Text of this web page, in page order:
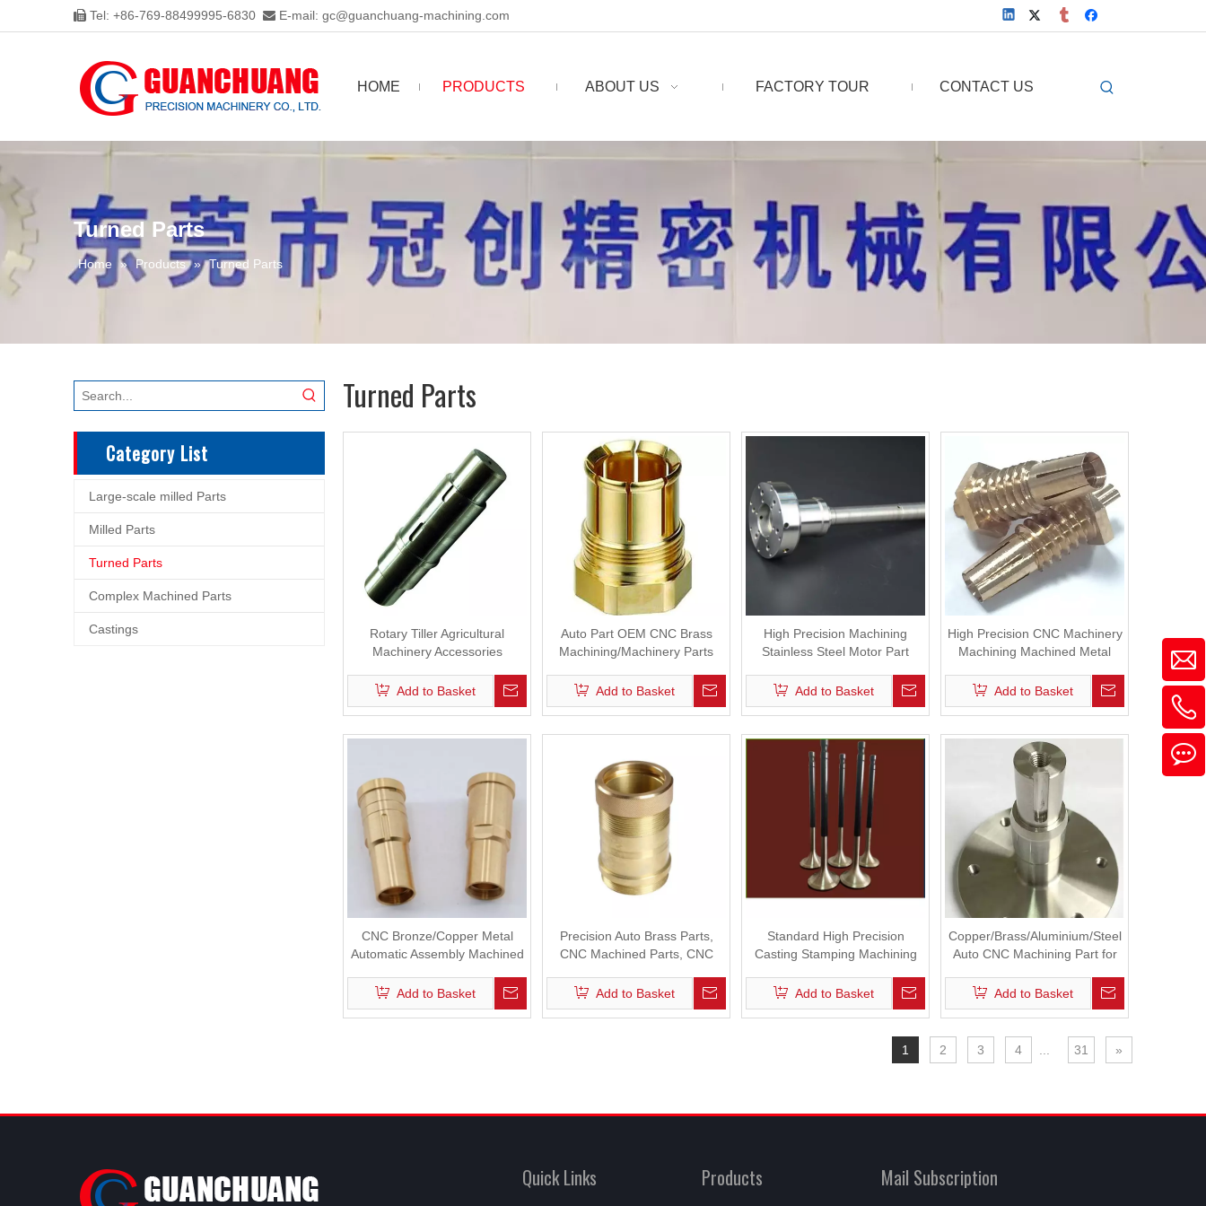
 Tel: +86-769-88499995-6830  E-mail: gc@guanchuang-machining.com
HOME PRODUCTS ABOUT US FACTORY TOUR CONTACT US
Turned Parts
Home » Products » Turned Parts
Category List
Large-scale milled Parts
Milled Parts
Turned Parts
Complex Machined Parts
Castings
Turned Parts
Rotary Tiller Agricultural
Machinery Accessories
Add to Basket
Auto Part OEM CNC Brass
Machining/Machinery Parts
Add to Basket
High Precision Machining
Stainless Steel Motor Part
Add to Basket
High Precision CNC Machinery
Machining Machined Metal
Add to Basket
CNC Bronze/Copper Metal
Automatic Assembly Machined
Add to Basket
Precision Auto Brass Parts,
CNC Machined Parts, CNC
Add to Basket
Standard High Precision
Casting Stamping Machining
Add to Basket
Copper/Brass/Aluminium/Steel
Auto CNC Machining Part for
Add to Basket
1 2 3 4 31 »
Quick Links Products Mail Subscription